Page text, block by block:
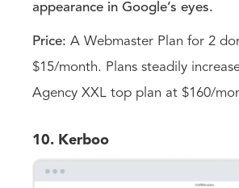
appearance in Google’s eyes.
Price: A Webmaster Plan for 2
$15/month. Plans steadily
Agency XXL top plan at $160/
10. Kerboo